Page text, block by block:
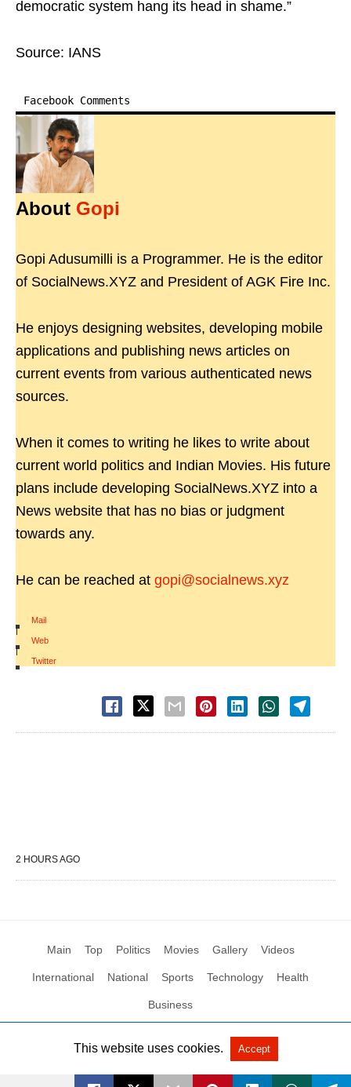
democratic system hang its head in shame.”
Source: IANS
Facebook Comments
About Gopi
Gopi Adusumilli is a Programmer. He is the editor
of SocialNews.XYZ and President of AGK Fire Inc.
He enjoys designing websites, developing mobile
applications and publishing news articles on
current events from various authenticated news
sources.
When it comes to writing he likes to write about
current world politics and Indian Movies. His future
plans include developing SocialNews.XYZ into a
News website that has no bias or judgment
towards any.
He can be reached at gopi@socialnews.xyz
Mail
|
Web
|
Twitter
2 HOURS AGO
Main Top Politics Movies Gallery Videos
International National Sports Technology Health
Business
All Rights Reserved by Social News XYZ View Non-AMP Version
This website uses cookies. Accept